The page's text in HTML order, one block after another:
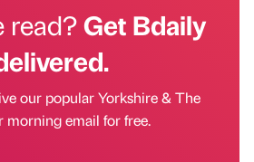
read?Get Bdaily
our popular Yorkshire & The
morning email for free.